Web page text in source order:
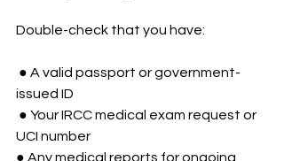
Double-check that you have:
● A valid passport or government-
issued ID
● Your IRCC medical exam request or
UCI number
● Any medical reports for ongoing